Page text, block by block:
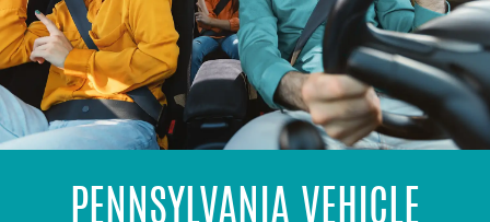
NOTARY
PASSPORT & IDENTITY
PENNSYLVANIA VEHICLE